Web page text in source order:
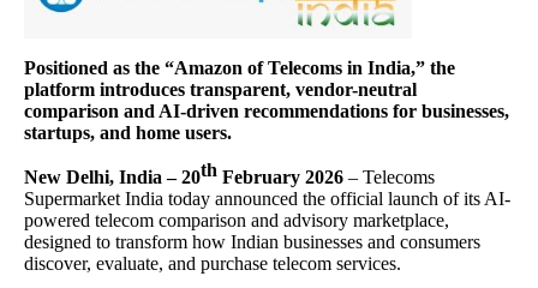
Positioned as the “Amazon of Telecoms in India,” the
platform introduces transparent, vendor-neutral
comparison and AI-driven recommendations for businesses,
startups, and home users.
New Delhi, India – 20th February 2026 – Telecoms
Supermarket India today announced the official launch of its AI-
powered telecom comparison and advisory marketplace,
designed to transform how Indian businesses and consumers
discover, evaluate, and purchase telecom services.